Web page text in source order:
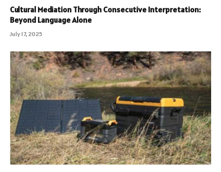
Cultural Mediation Through Consecutive Interpretation:
Beyond Language Alone
July 17, 2025